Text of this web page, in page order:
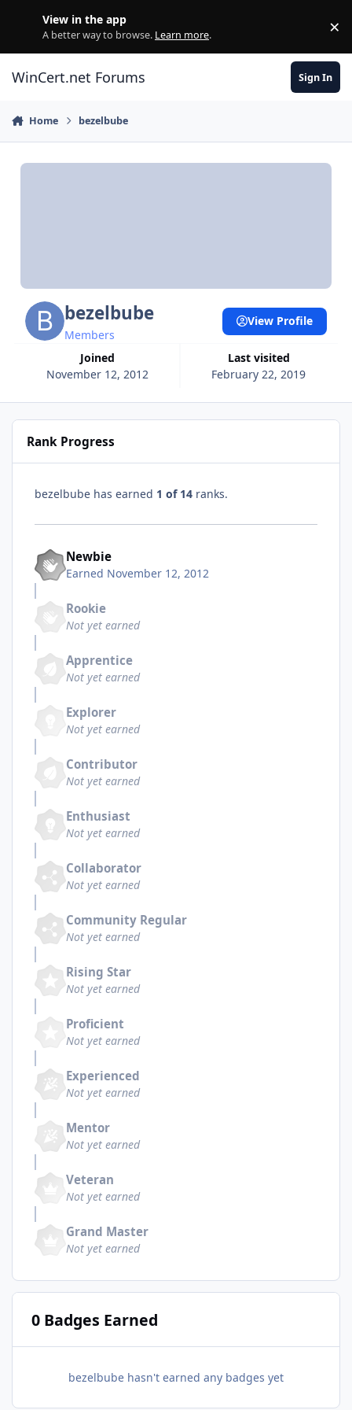
View in the app
A better way to browse. Learn more. ×
WinCert.net Forums Sign In
Home bezelbube
bezelbube
Members
Joined
November 12, 2012
Last visited
February 22, 2019
View Profile
Rank Progress
bezelbube has earned 1 of 14 ranks.
Newbie
Earned November 12, 2012
Rookie
Not yet earned
Apprentice
Not yet earned
Explorer
Not yet earned
Contributor
Not yet earned
Enthusiast
Not yet earned
Collaborator
Not yet earned
Community Regular
Not yet earned
Rising Star
Not yet earned
Proficient
Not yet earned
Experienced
Not yet earned
Mentor
Not yet earned
Veteran
Not yet earned
Grand Master
Not yet earned
0 Badges Earned
bezelbube hasn't earned any badges yet